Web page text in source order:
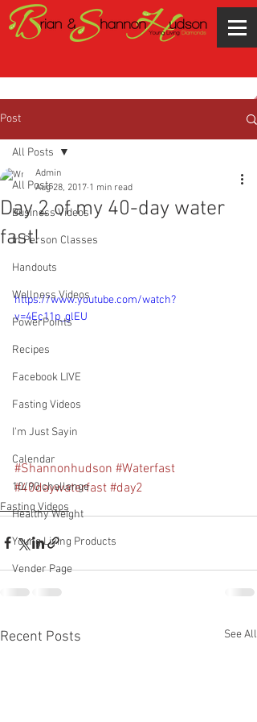
Post
All Posts
Business Videos
In Person Classes
Handouts
Wellness Videos
PowerPoints
Recipes
Facebook LIVE
Fasting Videos
I'm Just Sayin
Calendar
10/90 challenge
Healthy Weight
Young Living Products
Vender Page
All Posts
Day 2 of my 40-day water
fast!
Admin
Aug 28, 2017 1 min read
https://www.youtube.com/watch?
v=4Ec11p_glEU
#Shannonhudson #Waterfast
#40daywaterfast #day2
Fasting Videos
Recent Posts See All